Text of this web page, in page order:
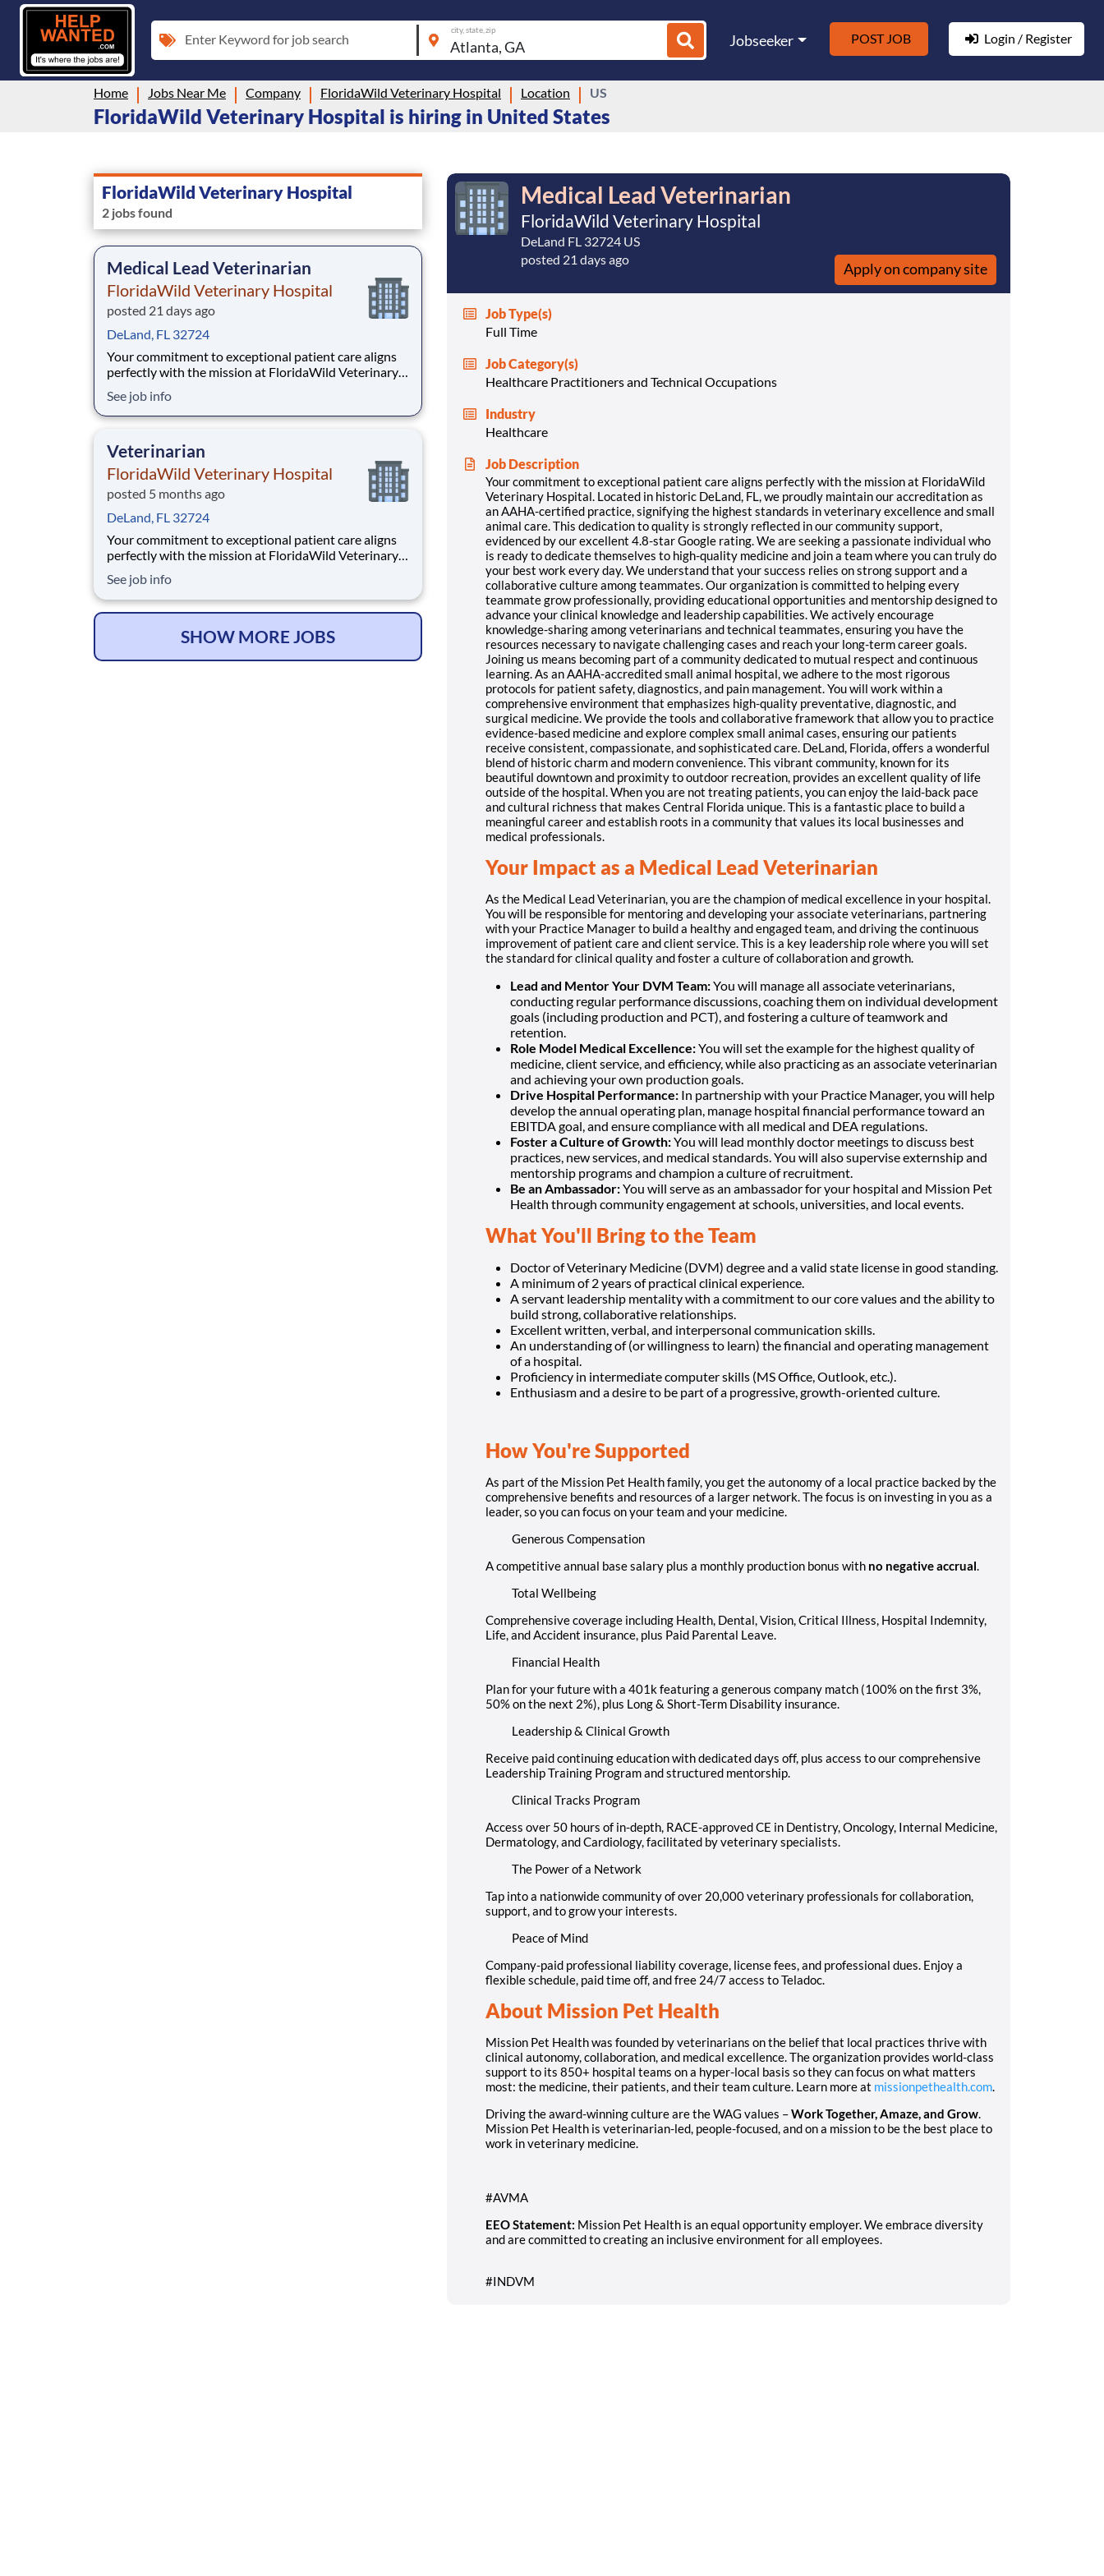
Enter Keyword for job search
city, state, zip
Jobseeker POST JOB Login / Register
Home Jobs Near Me Company FloridaWild Veterinary Hospital Location US
FloridaWild Veterinary Hospital is hiring in United States
FloridaWild Veterinary Hospital
2 jobs found
Medical Lead Veterinarian
FloridaWild Veterinary Hospital
posted 21 days ago
DeLand, FL 32724
Your commitment to exceptional patient care aligns
perfectly with the mission at FloridaWild Veterinary
maintain our accreditation as an AAHA-certified
practice, signifying the highest standards in
See job info
Veterinarian
FloridaWild Veterinary Hospital
posted 5 months ago
DeLand, FL 32724
Your commitment to exceptional patient care aligns
perfectly with the mission at FloridaWild Veterinary
maintain our accreditation as an AAHA-certified
practice, signifying the highest standards in
veterinary excellence and small animal care. This
See job info
SHOW MORE JOBS
Medical Lead Veterinarian
FloridaWild Veterinary Hospital
DeLand FL 32724 US
posted 21 days ago
Apply on company site
Job Type(s)
Full Time
Job Category(s)
Healthcare Practitioners and Technical Occupations
Industry
Healthcare
Job Description
Your commitment to exceptional patient care aligns perfectly with the mission at FloridaWild
Veterinary Hospital. Located in historic DeLand, FL, we proudly maintain our accreditation as
an AAHA-certified practice, signifying the highest standards in veterinary excellence and small
animal care. This dedication to quality is strongly reflected in our community support,
evidenced by our excellent 4.8-star Google rating. We are seeking a passionate individual who
is ready to dedicate themselves to high-quality medicine and join a team where you can truly do
your best work every day. We understand that your success relies on strong support and a
collaborative culture among teammates. Our organization is committed to helping every
teammate grow professionally, providing educational opportunities and mentorship designed to
advance your clinical knowledge and leadership capabilities. We actively encourage
knowledge-sharing among veterinarians and technical teammates, ensuring you have the
resources necessary to navigate challenging cases and reach your long-term career goals.
Joining us means becoming part of a community dedicated to mutual respect and continuous
learning. As an AAHA-accredited small animal hospital, we adhere to the most rigorous
protocols for patient safety, diagnostics, and pain management. You will work within a
comprehensive environment that emphasizes high-quality preventative, diagnostic, and
surgical medicine. We provide the tools and collaborative framework that allow you to practice
evidence-based medicine and explore complex small animal cases, ensuring our patients
receive consistent, compassionate, and sophisticated care. DeLand, Florida, offers a wonderful
blend of historic charm and modern convenience. This vibrant community, known for its
beautiful downtown and proximity to outdoor recreation, provides an excellent quality of life
outside of the hospital. When you are not treating patients, you can enjoy the laid-back pace
and cultural richness that makes Central Florida unique. This is a fantastic place to build a
meaningful career and establish roots in a community that values its local businesses and
medical professionals.
Your Impact as a Medical Lead Veterinarian
As the Medical Lead Veterinarian, you are the champion of medical excellence in your hospital.
You will be responsible for mentoring and developing your associate veterinarians, partnering
with your Practice Manager to build a healthy and engaged team, and driving the continuous
improvement of patient care and client service. This is a key leadership role where you will set
the standard for clinical quality and foster a culture of collaboration and growth.
Lead and Mentor Your DVM Team:You will manage all associate veterinarians,
conducting regular performance discussions, coaching them on individual development
goals (including production and PCT), and fostering a culture of teamwork and
retention.
Role Model Medical Excellence:You will set the example for the highest quality of
medicine, client service, and efficiency, while also practicing as an associate veterinarian
and achieving your own production goals.
Drive Hospital Performance: In partnership with your Practice Manager, you will help
develop the annual operating plan, manage hospital financial performance toward an
EBITDA goal, and ensure compliance with all medical and DEA regulations.
Foster a Culture of Growth:You will lead monthly doctor meetings to discuss best
practices, new services, and medical standards. You will also supervise externship and
mentorship programs and champion a culture of recruitment.
Be an Ambassador:You will serve as an ambassador for your hospital and Mission Pet
Health through community engagement at schools, universities, and local events.
What You'll Bring to the Team
Doctor of Veterinary Medicine (DVM) degree and a valid state license in good standing.
A minimum of 2 years of practical clinical experience.
A servant leadership mentality with a commitment to our core values and the ability to
build strong, collaborative relationships.
Excellent written, verbal, and interpersonal communication skills.
An understanding of (or willingness to learn) the financial and operating management
of a hospital.
Proficiency in intermediate computer skills (MS Office, Outlook, etc.).
Enthusiasm and a desire to be part of a progressive, growth-oriented culture.
How You're Supported
As part of the Mission Pet Health family, you get the autonomy of a local practice backed by the
comprehensive benefits and resources of a larger network. The focus is on investing in you as a
leader, so you can focus on your team and your medicine.
Generous Compensation
A competitive annual base salary plus a monthly production bonus with no negative accrual
Total Wellbeing
Comprehensive coverage including Health, Dental, Vision, Critical Illness, Hospital Indemnity,
Life, and Accident insurance, plus Paid Parental Leave.
Financial Health
Plan for your future with a 401k featuring a generous company match (100% on the first 3%,
50% on the next 2%), plus Long & Short-Term Disability insurance.
Leadership & Clinical Growth
Receive paid continuing education with dedicated days off, plus access to our comprehensive
Leadership Training Program and structured mentorship.
Clinical Tracks Program
Access over 50 hours of in-depth, RACE-approved CE in Dentistry, Oncology, Internal Medicine,
Dermatology, and Cardiology, facilitated by veterinary specialists.
The Power of a Network
Tap into a nationwide community of over 20,000 veterinary professionals for collaboration,
support, and to grow your interests.
Peace of Mind
Company-paid professional liability coverage, license fees, and professional dues. Enjoy a
flexible schedule, paid time off, and free 24/7 access to Teladoc.
About Mission Pet Health
Mission Pet Health was founded by veterinarians on the belief that local practices thrive with
clinical autonomy, collaboration, and medical excellence. The organization provides world-class
support to its 850+ hospital teams on a hyper-local basis so they can focus on what matters
most: the medicine, their patients, and their team culture. Learn more at missionpethealth.com
Driving the award-winning culture are the WAG values –Work Together, Amaze, and Grow
Mission Pet Health is veterinarian-led, people-focused, and on a mission to be the best place to
work in veterinary medicine.
#AVMA
EEO Statement: Mission Pet Health is an equal opportunity employer. We embrace diversity
and are committed to creating an inclusive environment for all employees.
#INDVM